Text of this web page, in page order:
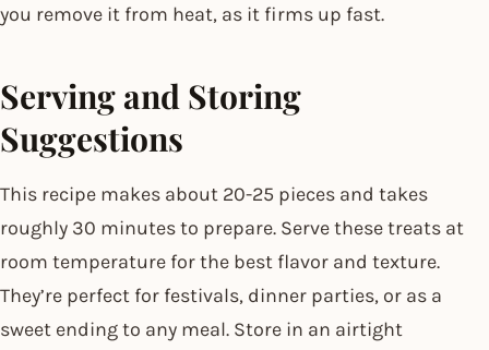
you remove it from heat, as it firms up fast.
Serving and Storing
Suggestions
This recipe makes about 20-25 pieces and takes
roughly 30 minutes to prepare. Serve these treats at
room temperature for the best flavor and texture.
They’re perfect for festivals, dinner parties, or as a
sweet ending to any meal. Store in an airtight